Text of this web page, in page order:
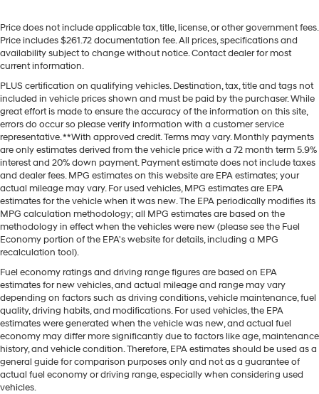
Price does not include applicable tax, title, license, or other government fees.
Price includes $261.72 documentation fee. All prices, specifications and
availability subject to change without notice. Contact dealer for most
current information.
PLUS certification on qualifying vehicles. Destination, tax, title and tags not
included in vehicle prices shown and must be paid by the purchaser. While
great effort is made to ensure the accuracy of the information on this site,
errors do occur so please verify information with a customer service
representative. **With approved credit. Terms may vary. Monthly payments
are only estimates derived from the vehicle price with a 72 month term 5.9%
interest and 20% down payment. Payment estimate does not include taxes
and dealer fees. MPG estimates on this website are EPA estimates; your
actual mileage may vary. For used vehicles, MPG estimates are EPA
estimates for the vehicle when it was new. The EPA periodically modifies its
MPG calculation methodology; all MPG estimates are based on the
methodology in effect when the vehicles were new (please see the Fuel
Economy portion of the EPA's website for details, including a MPG
recalculation tool).
Fuel economy ratings and driving range figures are based on EPA
estimates for new vehicles, and actual mileage and range may vary
depending on factors such as driving conditions, vehicle maintenance, fuel
quality, driving habits, and modifications. For used vehicles, the EPA
estimates were generated when the vehicle was new, and actual fuel
economy may differ more significantly due to factors like age, maintenance
history, and vehicle condition. Therefore, EPA estimates should be used as a
general guide for comparison purposes only and not as a guarantee of
actual fuel economy or driving range, especially when considering used
vehicles.